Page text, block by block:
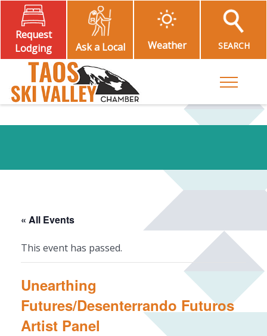
Request
Lodging
Ask a Local Weather SEARCH
Toggle
« All Events
This event has passed.
Unearthing
Futures/Desenterrando Futuros
Artist Panel